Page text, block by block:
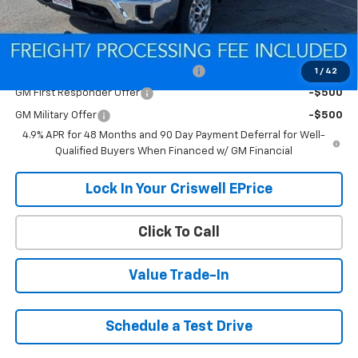
1 / 42
Criswell Price (Incl. Freight & Proc. Fee):
Add. Offers you may Qualify For:
-$2,000
GM First Responder Offer -$500
GM Military Offer
-$500
4.9% APR for 48 Months and 90 Day Payment Deferral for Well-
Qualified Buyers When Financed w/ GM Financial
Lock In Your Criswell EPrice
Click To Call
Value Trade-In
Schedule a Test Drive